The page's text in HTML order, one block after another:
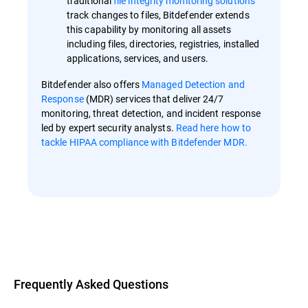
track changes to files, Bitdefender extends
this capability by monitoring all assets
including files, directories, registries, installed
applications, services, and users.
Bitdefender also offers Managed Detection and
Response(MDR) services that deliver 24/7
monitoring, threat detection, and incident response
led by expert security analysts. Read here how to
tackle HIPAA compliance with Bitdefender MDR.
Frequently Asked Questions